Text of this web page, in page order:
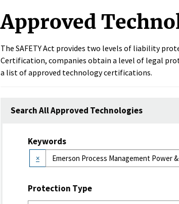
Approved
The SAFETY Act provides two levels of liability
Certification, companies obtain a level of legal
a list of approved technology certifications.
Search All Approved Technologies
Keywords
×
Protection Type